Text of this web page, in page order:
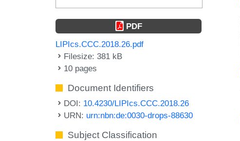
PDF
LIPIcs.CCC.2018.26.pdf
Filesize: 381 kB
10 pages
Document Identifiers
DOI: 10.4230/LIPIcs.CCC.2018.26
URN: urn:nbn:de:0030-drops-88630
Subject Classification